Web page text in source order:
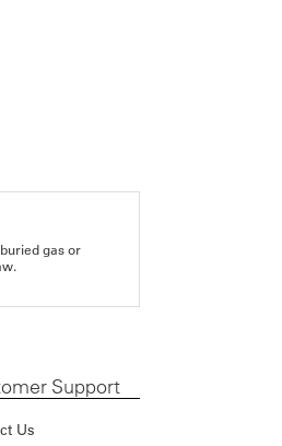
gas or
Support
Us